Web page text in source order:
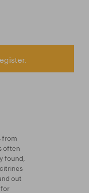
from
often
found,
out